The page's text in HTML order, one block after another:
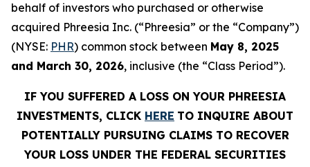
behalf of investors who purchased or otherwise
acquired Phreesia Inc. (“Phreesia” or the “Company”)
(NYSE: PHR) common stock between May 8, 2025
and March 30, 2026, inclusive (the “Class Period”).
IF YOU SUFFERED A LOSS ON YOUR PHREESIA
INVESTMENTS, CLICK HERE TO INQUIRE ABOUT
POTENTIALLY PURSUING CLAIMS TO RECOVER
YOUR LOSS UNDER THE FEDERAL SECURITIES